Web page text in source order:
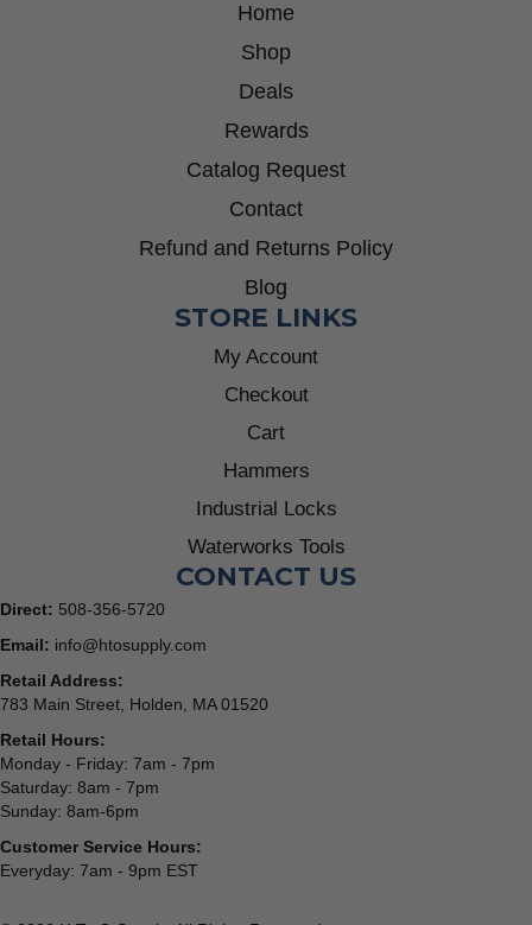
Home
Shop
Deals
Rewards
Catalog Request
Contact
Refund and Returns Policy
Blog
STORE LINKS
My Account
Checkout
Cart
Hammers
Industrial Locks
Waterworks Tools
CONTACT US
Direct: 508-356-5720
Email: info@htosupply.com
Retail Address:
783 Main Street, Holden, MA 01520
Retail Hours:
Monday - Friday: 7am - 7pm
Saturday: 8am - 7pm
Sunday: 8am-6pm
Customer Service Hours:
Everyday: 7am - 9pm EST